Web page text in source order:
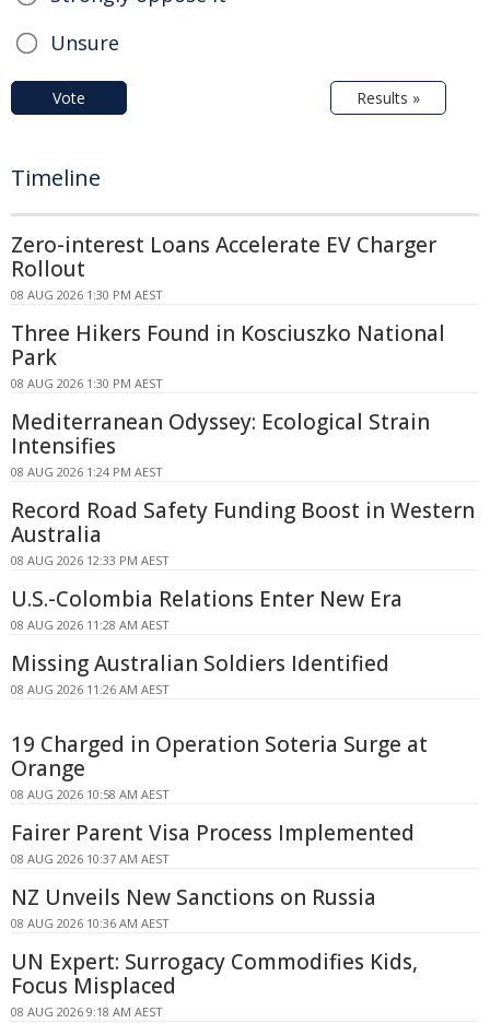
Unsure
Vote Results »
Timeline
Zero-interest Loans Accelerate EV Charger
Rollout
08 AUG 2026 1:30 PM AEST
Three Hikers Found in Kosciuszko National
Park
08 AUG 2026 1:30 PM AEST
Mediterranean Odyssey: Ecological Strain
Intensifies
08 AUG 2026 1:24 PM AEST
Record Road Safety Funding Boost in Western
Australia
08 AUG 2026 12:33 PM AEST
U.S.-Colombia Relations Enter New Era
08 AUG 2026 11:28 AM AEST
Missing Australian Soldiers Identified
08 AUG 2026 11:26 AM AEST
19 Charged in Operation Soteria Surge at
Orange
08 AUG 2026 10:58 AM AEST
Fairer Parent Visa Process Implemented
08 AUG 2026 10:37 AM AEST
NZ Unveils New Sanctions on Russia
08 AUG 2026 10:36 AM AEST
UN Expert: Surrogacy Commodifies Kids,
Focus Misplaced
08 AUG 2026 9:18 AM AEST